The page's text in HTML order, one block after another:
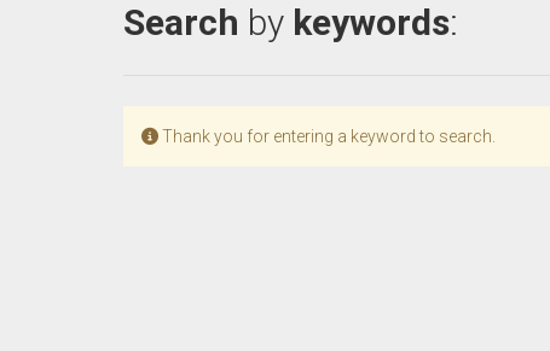
Search by keywords:
Thank you for entering a keyword to search.